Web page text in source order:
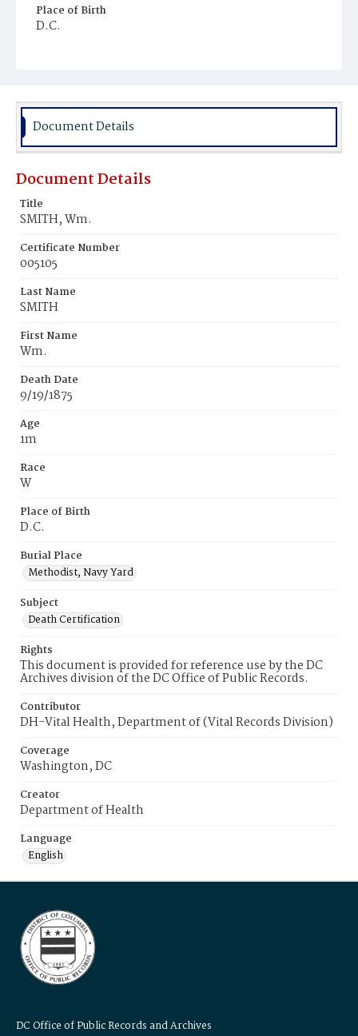
Place of Birth
D.C.
Document Details
Document Details
Title
SMITH, Wm.
Certificate Number
005105
Last Name
SMITH
First Name
Wm.
Death Date
9/19/1875
Age
1m
Race
W
Place of Birth
D.C.
Burial Place
Methodist, Navy Yard
Subject
Death Certification
Rights
This document is provided for reference use by the DC
Archives division of the DC Office of Public Records.
Contributor
DH-Vital Health, Department of (Vital Records Division)
Coverage
Washington, DC
Creator
Department of Health
Language
English
DC Office of Public Records and Archives